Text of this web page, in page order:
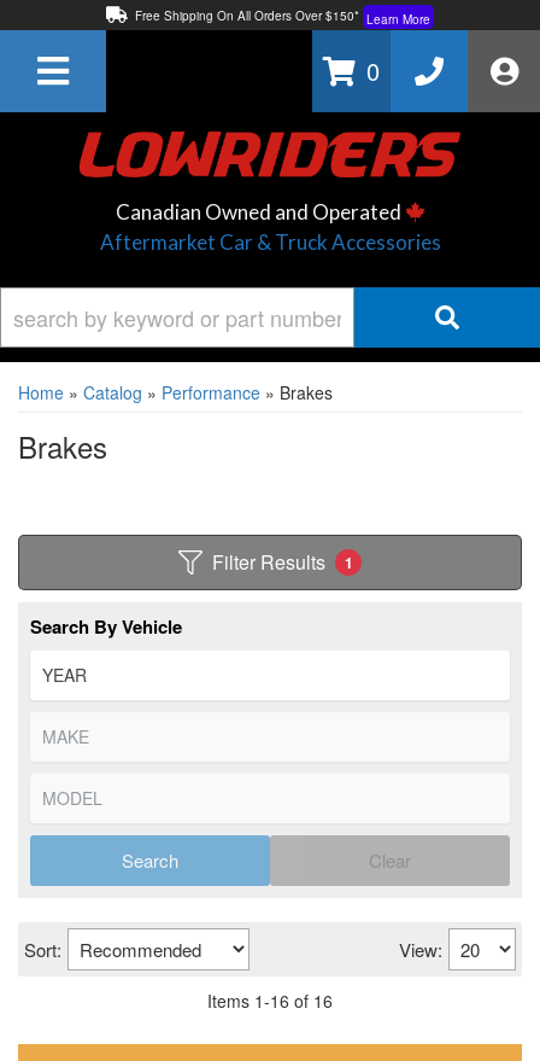
Free Shipping On All Orders Over $150* Learn More
Learn More
0
Canadian Owned and Operated
Aftermarket Car & Truck Accessories
Home » Catalog » Performance » Brakes
Brakes
Filter Results 1
Search By Vehicle
Search Clear
Sort: View:
Items 1-16 of 16